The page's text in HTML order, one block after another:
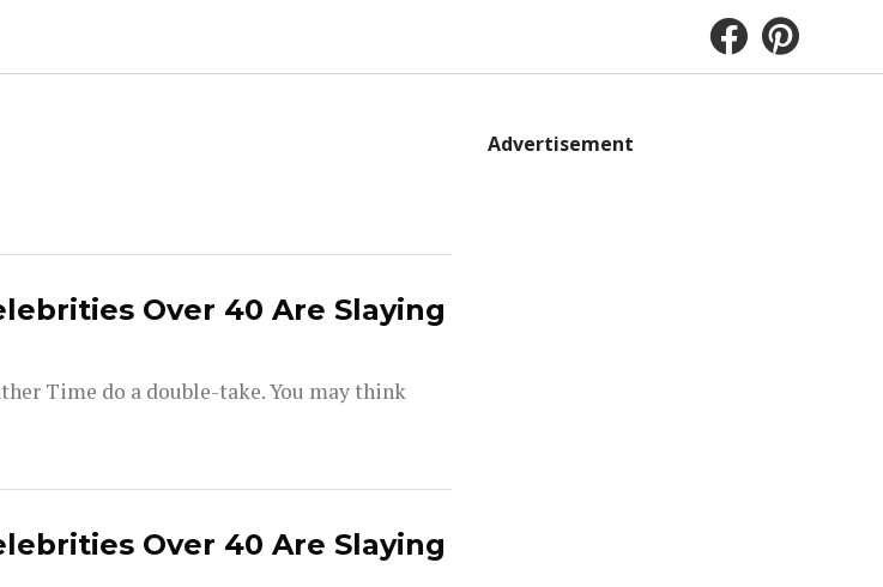
Over 40 Are Slaying
Time do a double-take. You may think
Over 40 Are Slaying
Advertisement